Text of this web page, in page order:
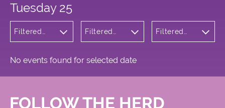
Tuesday 25
Filtered
Filtered
Filtered
No events found for selected date
FOLLOW THE HERD